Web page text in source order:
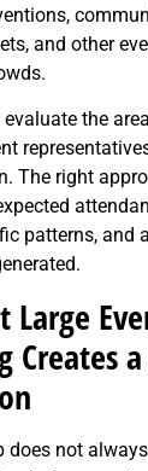
and other
the
The right
patterns, and
Large
Creates
does not